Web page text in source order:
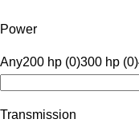
Power
Any200 hp (0)300 hp (0)
Transmission